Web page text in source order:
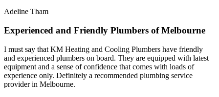
Adeline Tham
Experienced and Friendly Plumbers of Melbourne
I must say that KM Heating and Cooling Plumbers have friendly
and experienced plumbers on board. They are equipped with latest
equipment and a sense of confidence that comes with loads of
experience only. Definitely a recommended plumbing service
provider in Melbourne.